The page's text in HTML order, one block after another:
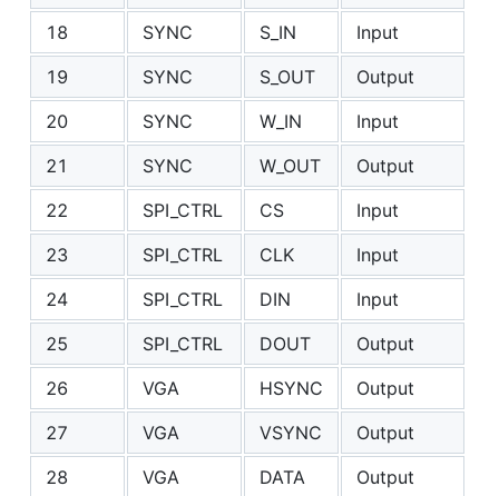
18
SYNC S_IN
Input
19
SYNC S_OUT
Output
20
SYNC W_IN
Input
21
SYNC W_OUT
Output
22
SPI_CTRL CS
Input
23
SPI_CTRL CLK
Input
24
SPI_CTRL DIN
Input
25
SPI_CTRL DOUT
Output
26
VGA HSYNC
Output
27
VGA VSYNC
Output
28
VGA DATA Output